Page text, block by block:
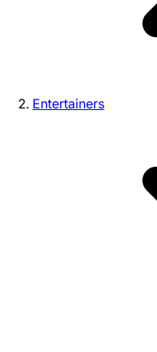
Entertainers